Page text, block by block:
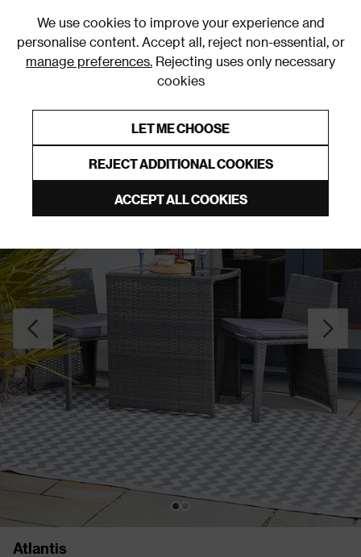
We use cookies to improve your experience and
personalise content. Accept all, reject non-essential, or
manage preferences. Rejecting uses only necessary
cookies
LET ME CHOOSE
REJECT ADDITIONAL COOKIES
ACCEPT ALL COOKIES
Atlantis